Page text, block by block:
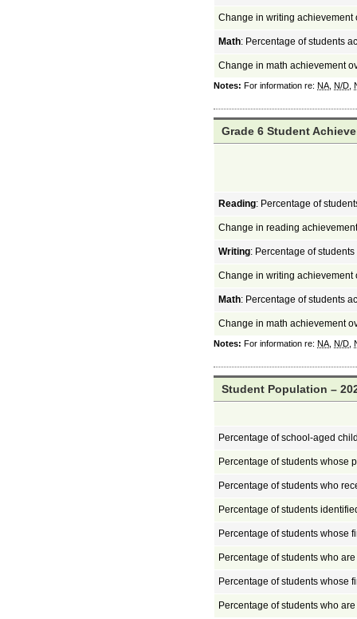
Change in writing achievement
Math: Percentage of students
Change in math achievement
Notes: For information re: NA N/D
Grade 6 Student
Reading: Percentage of
Change in reading
Writing: Percentage of
Change in writing achievement
Math: Percentage of students
Change in math achievement
Notes: For information re: NA N/D
Student Population –
Percentage of school-aged
Percentage of students whose
Percentage of students who
Percentage of students
Percentage of students whose
Percentage of students who
Percentage of students whose
Percentage of students who